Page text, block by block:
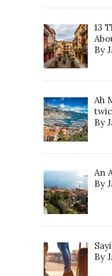
13
By
Ah
By
An
By
By